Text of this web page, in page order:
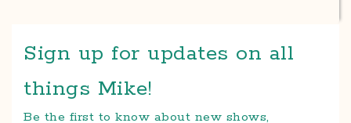
Sign up for updates on all
things Mike!
Be the first to know about new shows,